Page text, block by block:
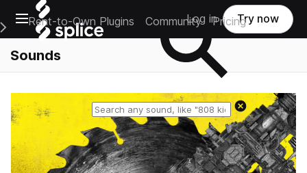
Open main navigation
Main Navigation Menu
Rent-to-Own Plugins Community Pricing
Log in Try now
Sounds
Reset search